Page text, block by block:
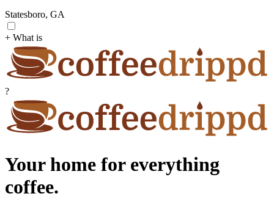
Statesboro, GA
+ What is
?
Your home for everything
coffee.